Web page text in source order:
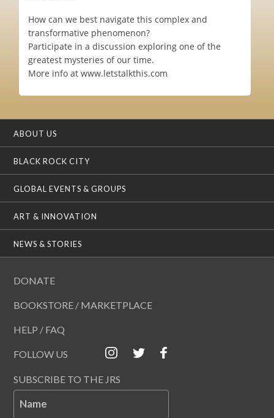
How can we best navigate this complex and
transformative phenomenon?
Participate in a discussion exploring one of the
greatest mysteries of our time.
More info at www.letstalkthis.com
ABOUT US
BLACK ROCK CITY
GLOBAL EVENTS & GROUPS
ART & INNOVATION
NEWS & STORIES
DONATE
BOOKSTORE / MARKETPLACE
HELP / FAQ
FOLLOW US
SUBSCRIBE TO THE JRS
Name